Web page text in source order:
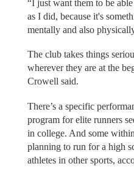
“I just want them to be
as I did, because it's
mentally and also
The club takes things
wherever they are at the
Crowell said.
There’s a specific
program for elite runners
in college. And some
planning to run for a high
athletes in other sports,